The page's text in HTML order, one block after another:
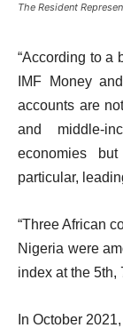
The Resident
“According to a
IMF Money
accounts are
and middle-
economies
particular,
“Three African
Nigeria were
index at the 5th,
In October